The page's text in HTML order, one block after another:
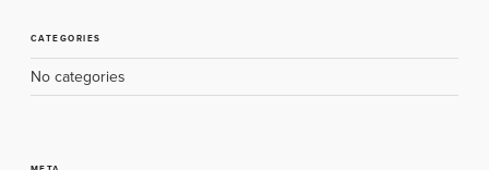
CATEGORIES
No categories